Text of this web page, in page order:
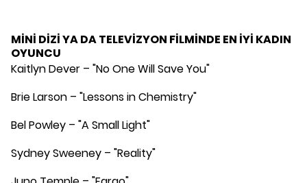
MİNİ DİZİ YA DA TELEVİZYON FİLMİNDE EN İYİ KADIN
OYUNCU
Kaitlyn Dever – "No One Will Save You"
Brie Larson – "Lessons in Chemistry"
Bel Powley – "A Small Light"
Sydney Sweeney – "Reality"